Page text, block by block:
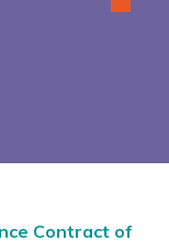
Contract of